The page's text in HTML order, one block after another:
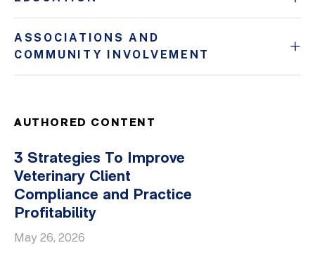
ASSOCIATIONS AND
COMMUNITY INVOLVEMENT
AUTHORED CONTENT
3 Strategies To Improve
Veterinary Client
Compliance and Practice
Profitability
May 26, 2026